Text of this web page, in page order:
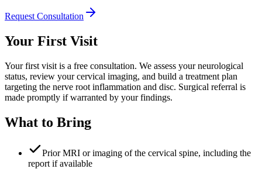
Request Consultation
Your First Visit
Your first visit is a free consultation. We assess your neurological
status, review your cervical imaging, and build a treatment plan
targeting the nerve root inflammation and disc. Surgical referral is
made promptly if warranted by your findings.
What to Bring
Prior MRI or imaging of the cervical spine, including the
report if available